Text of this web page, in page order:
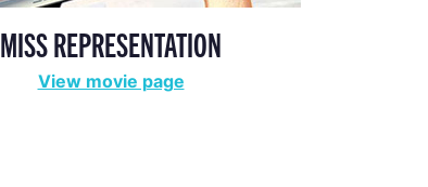
MISS REPRESENTATION
View movie page